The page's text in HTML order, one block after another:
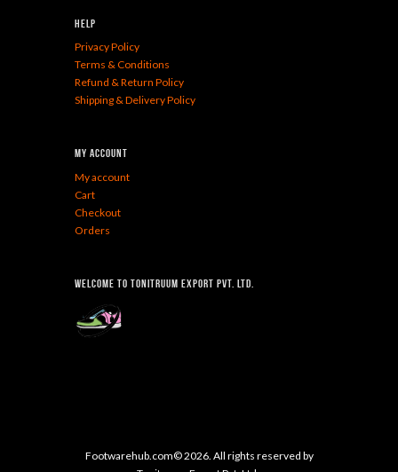
Help
Privacy Policy
Terms & Conditions
Refund & Return Policy
Shipping & Delivery Policy
My Account
My account
Cart
Checkout
Orders
Welcome To Tonitruum Export Pvt. Ltd.
Footwarehub.com© 2026. All rights reserved by